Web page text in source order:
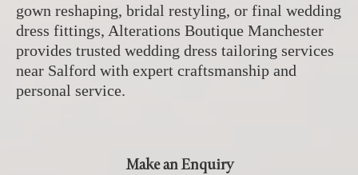
gown reshaping, bridal restyling, or final wedding
dress fittings, Alterations Boutique Manchester
provides trusted wedding dress tailoring services
near Salford with expert craftsmanship and
personal service.
Make an Enquiry